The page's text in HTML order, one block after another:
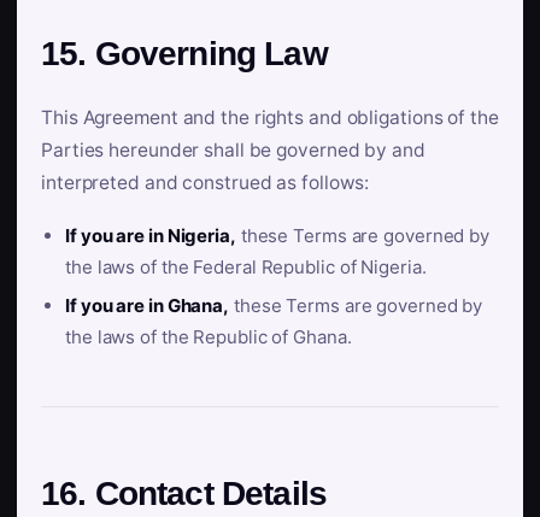
15. Governing Law
This Agreement and the rights and obligations of the
Parties hereunder shall be governed by and
interpreted and construed as follows:
If you are in Nigeria, these Terms are governed by
the laws of the Federal Republic of Nigeria.
If you are in Ghana, these Terms are governed by
the laws of the Republic of Ghana.
16. Contact Details